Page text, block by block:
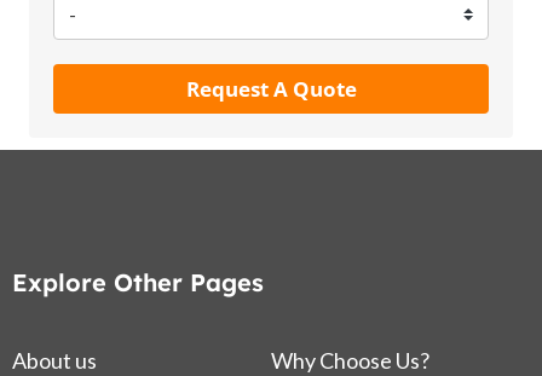
Request A Quote
Explore Other Pages
About us
Why Choose Us?